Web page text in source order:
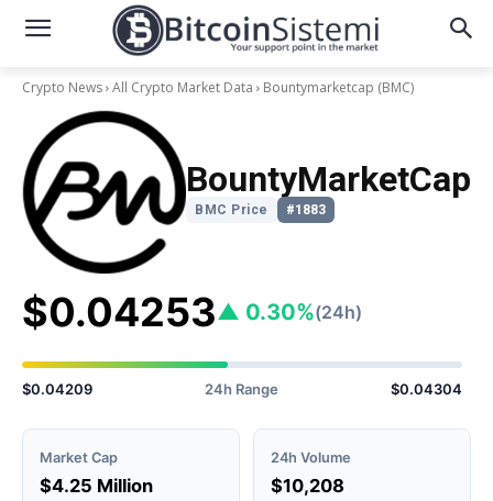
Crypto News All Crypto Market Data Bountymarketcap (BMC)
BountyMarketCap
BMC Price #1883
$0.04253▲ 0.30%(24h)
$0.04209 24h Range $0.04304
Market Cap
$4.25 Million
24h Volume
$10,208